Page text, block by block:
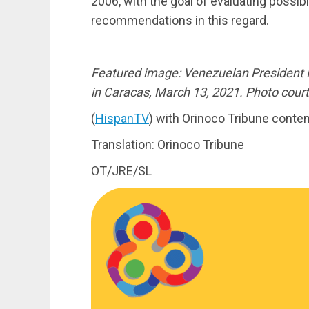
recommendations in this regard.
Featured image: Venezuelan
in Caracas, March 13, 2021. Photo
(HispanTV) with Orinoco Tribune
Translation: Orinoco Tribune
OT/JRE/SL